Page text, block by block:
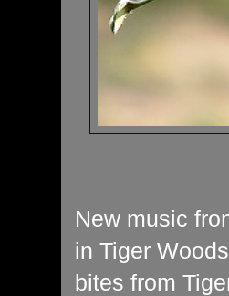
New music
in Tiger
bites from